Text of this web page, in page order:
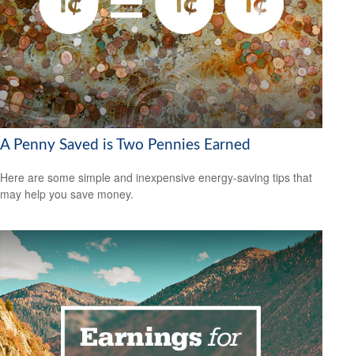
A Penny Saved is Two Pennies Earned
Here are some simple and inexpensive energy-saving tips that
may help you save money.